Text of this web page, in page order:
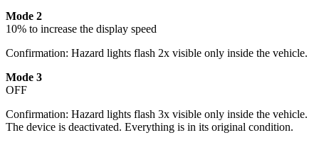
Mode 2
10% to increase the display speed
Confirmation: Hazard lights flash 2x visible only inside the vehicle.
Mode 3
OFF
Confirmation: Hazard lights flash 3x visible only inside the vehicle.
The device is deactivated. Everything is in its original condition.